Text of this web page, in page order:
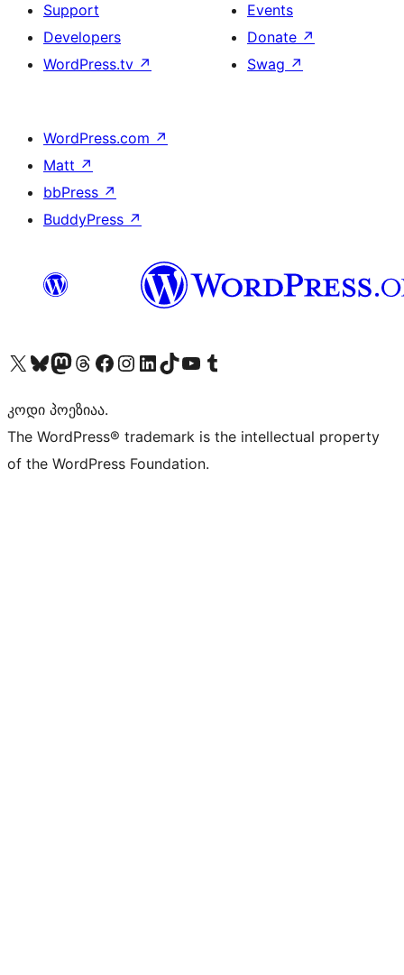
Support
Developers
WordPress.tv ↗
Events
Donate ↗
Swag ↗
WordPress.com ↗
Matt ↗
bbPress ↗
BuddyPress ↗
Visit our X (formerly Twitter) account
Visit our Bluesky account
Visit our Mastodon account
Visit our Threads account
Visit our Facebook page
Visit our Instagram account
Visit our LinkedIn account
Visit our TikTok account
Visit our YouTube channel
Visit our Tumblr account
კოდი პოეზიაა.
The WordPress® trademark is the intellectual property
of the WordPress Foundation.